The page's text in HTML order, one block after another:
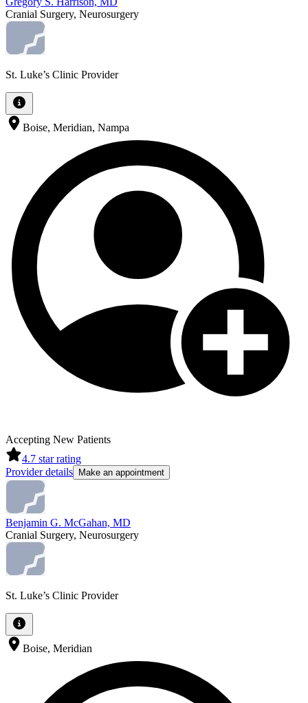
Cranial Surgery, Neurosurgery
St. Luke’s Clinic Provider
Boise, Meridian, Nampa
Accepting New Patients
4.7 star rating
Provider details
Make an appointment
Benjamin G. McGahan, MD
Cranial Surgery, Neurosurgery
St. Luke’s Clinic Provider
Boise, Meridian